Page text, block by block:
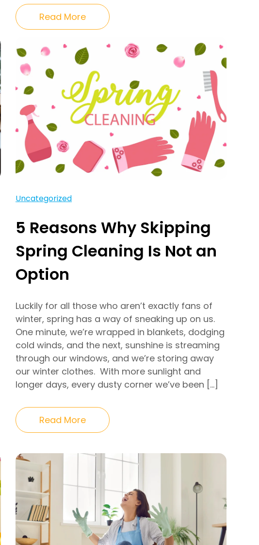
Read More
Uncategorized
5 Reasons Why Skipping
Spring Cleaning Is Not an
Option
Luckily for all those who aren’t exactly fans of
winter, spring has a way of sneaking up on us.
One minute, we’re wrapped in blankets, dodging
cold winds, and the next, sunshine is streaming
through our windows, and we’re storing away
our winter clothes. With more sunlight and
longer days, every dusty corner we’ve been […]
Read More